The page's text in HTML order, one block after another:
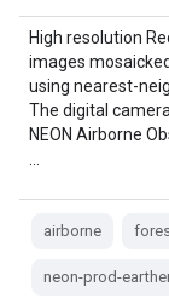
High resolution
images
using nearest-
The digital
NEON Airborne
airborne
neon-prod-